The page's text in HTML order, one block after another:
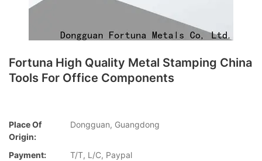
Fortuna High Quality Metal Stamping China
Tools For Office Components
Place Of
Origin:
Dongguan, Guangdong
Payment:
T/T, L/C, Paypal